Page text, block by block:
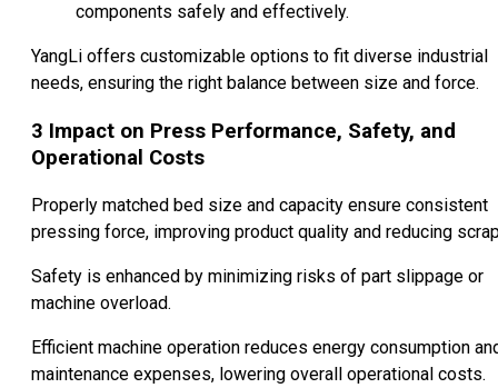
components safely and effectively.
YangLi offers customizable options to fit diverse industrial
needs, ensuring the right balance between size and force.
3 Impact on Press Performance, Safety, and
Operational Costs
Properly matched bed size and capacity ensure consistent
pressing force, improving product quality and reducing
Safety is enhanced by minimizing risks of part slippage or
machine overload.
Efficient machine operation reduces energy consumption
maintenance expenses, lowering overall operational costs.